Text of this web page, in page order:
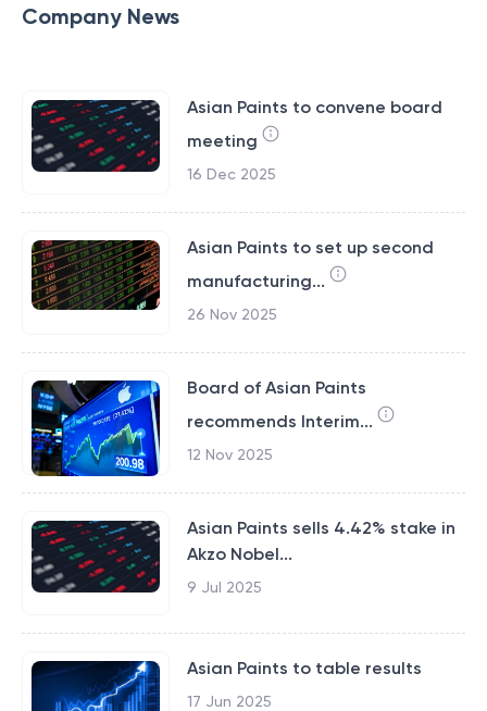
Company News
Asian Paints to convene board
meeting
16 Dec 2025
Asian Paints to set up second
manufacturing...
26 Nov 2025
Board of Asian Paints
recommends Interim...
12 Nov 2025
Asian Paints sells 4.42% stake in
Akzo Nobel...
9 Jul 2025
Asian Paints to table results
17 Jun 2025